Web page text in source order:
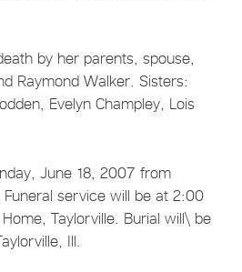
by her parents, spouse,
Raymond Walker. Sisters:
Evelyn Champley, Lois
June 18, 2007 from
service will be at 2:00
Taylorville. Burial will\ be
Ill.